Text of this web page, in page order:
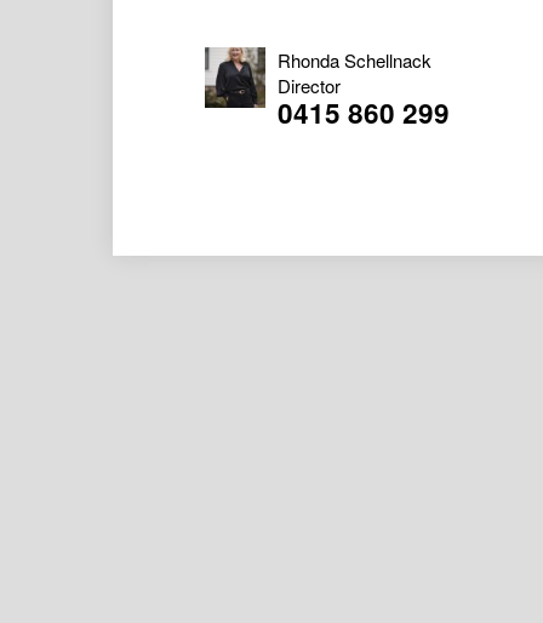
Rhonda Schellnack
Director
0415 860 299